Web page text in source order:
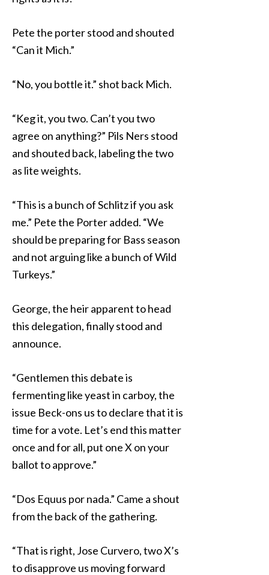
Pete the porter stood and shouted
“Can it Mich.”
“No, you bottle it.” shot back Mich.
“Keg it, you two. Can’t you two
agree on anything?” Pils Ners stood
and shouted back, labeling the two
as lite weights.
“This is a bunch of Schlitz if you ask
me.” Pete the Porter added. “We
should be preparing for Bass season
and not arguing like a bunch of Wild
Turkeys.”
George, the heir apparent to head
this delegation, finally stood and
announce.
“Gentlemen this debate is
fermenting like yeast in carboy, the
issue Beck-ons us to declare that it is
time for a vote. Let’s end this matter
once and for all, put one X on your
ballot to approve.”
“Dos Equus por nada.” Came a shout
from the back of the gathering.
“That is right, Jose Curvero, two X’s
to disapprove us moving forward